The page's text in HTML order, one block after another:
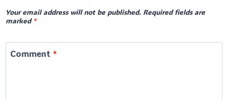
Your email address will not be published. Required fields are
marked *
Comment *